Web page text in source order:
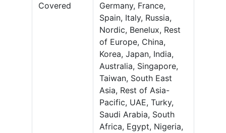
Covered
Germany, France,
Spain, Italy, Russia,
Nordic, Benelux, Rest
of Europe, China,
Korea, Japan, India,
Australia, Singapore,
Taiwan, South East
Asia, Rest of Asia-
Pacific, UAE, Turky,
Saudi Arabia, South
Africa, Egypt, Nigeria,